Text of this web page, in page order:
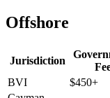
Offshore
Jurisdiction
BVI
$450+